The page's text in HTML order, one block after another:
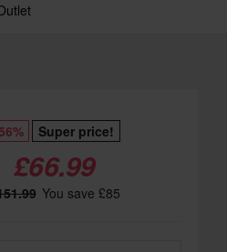
Super price!
£66.99
You save £85